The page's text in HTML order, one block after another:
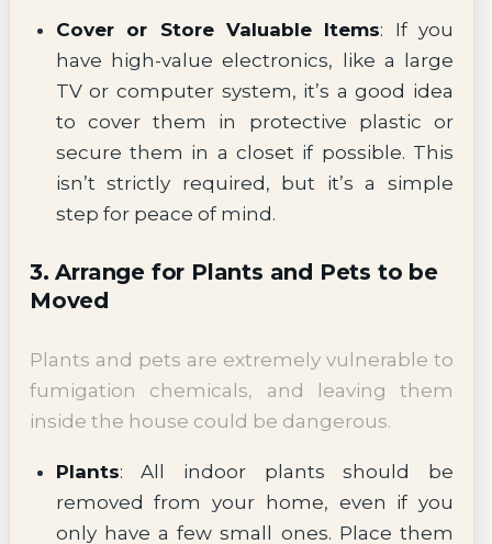
Cover or Store Valuable Items: If you
have high-value electronics, like a large
TV or computer system, it’s a good idea
to cover them in protective plastic or
secure them in a closet if possible. This
isn’t strictly required, but it’s a simple
step for peace of mind.
3. Arrange for Plants and Pets to be
Moved
Plants and pets are extremely vulnerable to
fumigation chemicals, and leaving them
inside the house could be dangerous.
Plants: All indoor plants should be
removed from your home, even if you
only have a few small ones. Place them